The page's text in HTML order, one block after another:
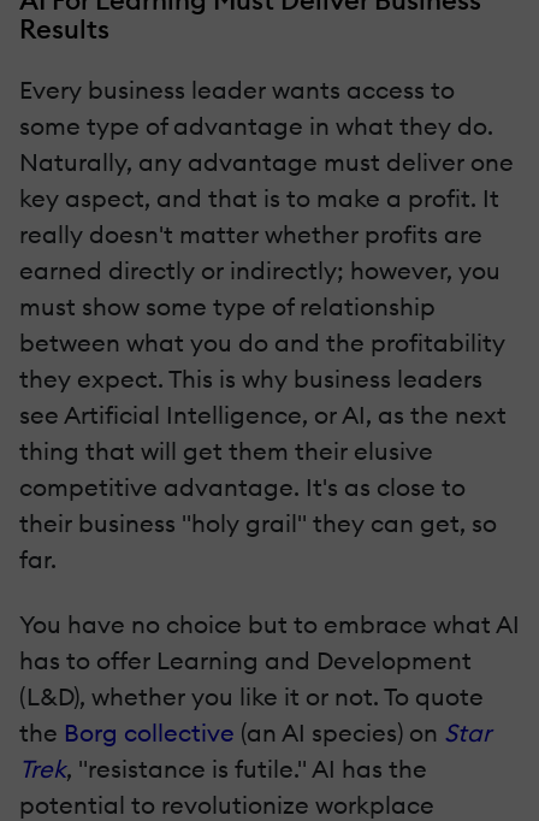
Results
Every business leader wants access to
some type of advantage in what they do.
Naturally, any advantage must deliver one
key aspect, and that is to make a profit. It
really doesn't matter whether profits are
earned directly or indirectly; however, you
must show some type of relationship
between what you do and the profitability
they expect. This is why business leaders
see Artificial Intelligence, or AI, as the next
thing that will get them their elusive
competitive advantage. It's as close to
their business "holy grail" they can get, so
far.
You have no choice but to embrace what AI
has to offer Learning and Development
(L&D), whether you like it or not. To quote
the Borg collective (an AI species) on Star
Trek, "resistance is futile." AI has the
potential to revolutionize workplace